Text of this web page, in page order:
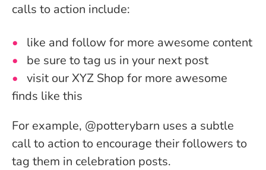
calls to action include:
like and follow for more awesome content
be sure to tag us in your next post
visit our XYZ Shop for more awesome
finds like this
For example, @potterybarn uses a subtle
call to action to encourage their followers to
tag them in celebration posts.